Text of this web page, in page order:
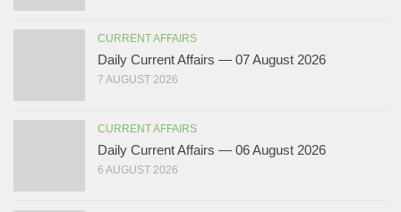
CURRENT AFFAIRS
Daily Current Affairs — 07 August 2026
7 AUGUST 2026
CURRENT AFFAIRS
Daily Current Affairs — 06 August 2026
6 AUGUST 2026